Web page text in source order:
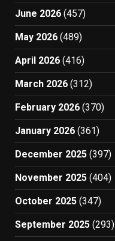
June 2026 (457)
May 2026 (489)
April 2026 (416)
March 2026 (312)
February 2026 (370)
January 2026 (361)
December 2025 (397)
November 2025 (404)
October 2025 (347)
September 2025 (293)